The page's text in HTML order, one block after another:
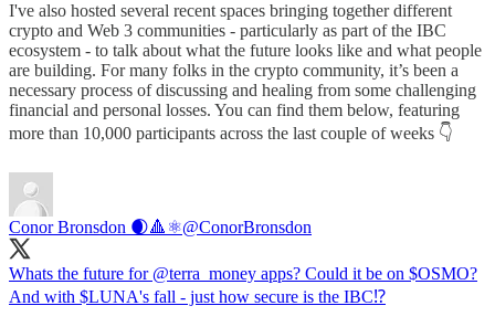
I've also hosted several recent spaces bringing together different
crypto and Web 3 communities - particularly as part of the IBC
ecosystem - to talk about what the future looks like and what people
are building. For many folks in the crypto community, it’s been a
necessary process of discussing and healing from some challenging
financial and personal losses. You can find them below, featuring
more than 10,000 participants across the last couple of weeks 👇
Conor Bronsdon 🌒🔺️⚛️@ConorBronsdon
Whats the future for @terra_money apps? Could it be on $OSMO?
And with $LUNA's fall - just how secure is the IBC⁉️